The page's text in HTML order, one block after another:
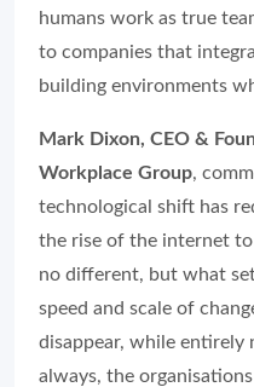
humans work as true
to companies that
building environments
Mark Dixon, CEO &
Workplace Group,
technological shift has
the rise of the internet
no different, but what
speed and scale of
disappear, while entirely
always, the